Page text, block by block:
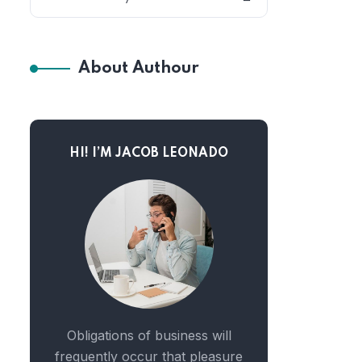
About Authour
HI! I’M JACOB LEONADO
Obligations of business will
frequently occur that pleasure